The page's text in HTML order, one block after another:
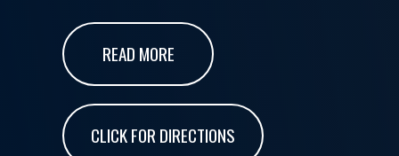
READ MORE
CLICK FOR DIRECTIONS